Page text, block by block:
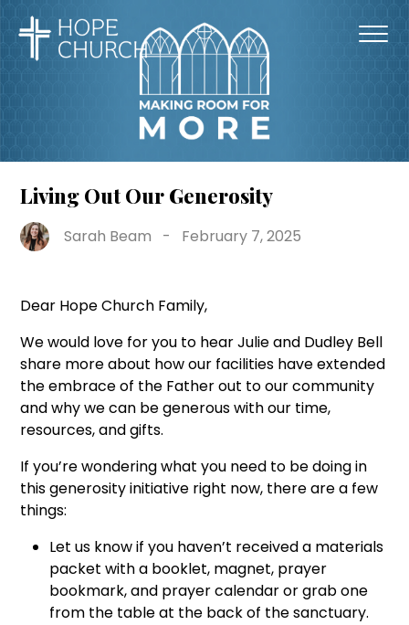
Living Out Our Generosity
Sarah Beam - February 7, 2025
Dear Hope Church Family,
We would love for you to hear Julie and Dudley Bell
share more about how our facilities have extended
the embrace of the Father out to our community
and why we can be generous with our time,
resources, and gifts.
If you’re wondering what you need to be doing in
this generosity initiative right now, there are a few
things:
Let us know if you haven’t received a materials
packet with a booklet, magnet, prayer
bookmark, and prayer calendar or grab one
from the table at the back of the sanctuary.